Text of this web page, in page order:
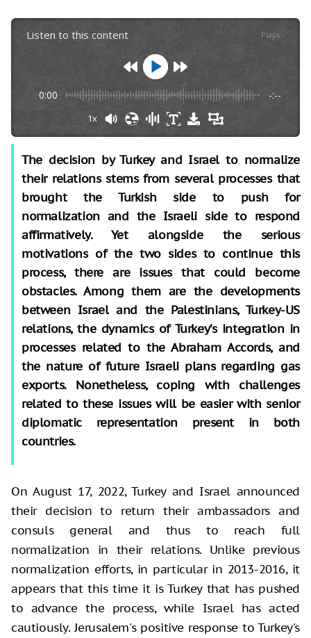
Listen to this content Plays:-
0:00 -:--
1x
The decision by Turkey and Israel to normalize
their relations stems from several processes that
brought the Turkish side to push for
normalization and the Israeli side to respond
affirmatively. Yet alongside the serious
motivations of the two sides to continue this
process, there are issues that could become
obstacles. Among them are the developments
between Israel and the Palestinians, Turkey-US
relations, the dynamics of Turkey’s integration in
processes related to the Abraham Accords, and
the nature of future Israeli plans regarding gas
exports. Nonetheless, coping with challenges
related to these issues will be easier with senior
diplomatic representation present in both
countries.
On August 17, 2022, Turkey and Israel announced
their decision to return their ambassadors and
consuls general and thus to reach full
normalization in their relations. Unlike previous
normalization efforts, in particular in 2013-2016, it
appears that this time it is Turkey that has pushed
to advance the process, while Israel has acted
cautiously. Jerusalem's positive response to Turkey's